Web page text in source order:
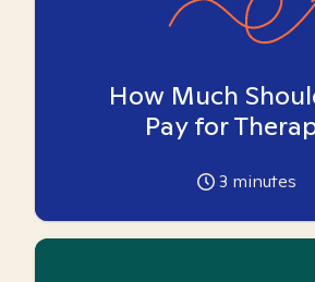
How Much
Pay for
3 minutes